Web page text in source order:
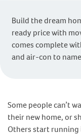
Build the dream
ready price with
comes complete
and air-con to
Some people can’t
their new home, or
Others start